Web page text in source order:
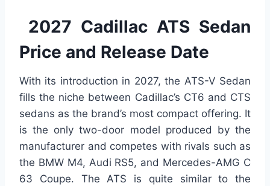
2027 Cadillac ATS Sedan
Price and Release Date
With its introduction in 2027, the ATS-V Sedan
fills the niche between Cadillac’s CT6 and CTS
sedans as the brand’s most compact offering. It
is the only two-door model produced by the
manufacturer and competes with rivals such as
the BMW M4, Audi RS5, and Mercedes-AMG C
63 Coupe. The ATS is quite similar to the